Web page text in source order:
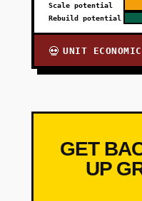
Scale potential
Rebuild potential
💀 UNIT
GET
UP